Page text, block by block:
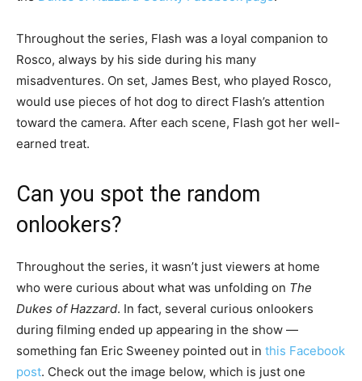
Throughout the series, Flash was a loyal companion to
Rosco, always by his side during his many
misadventures. On set, James Best, who played Rosco,
would use pieces of hot dog to direct Flash’s attention
toward the camera. After each scene, Flash got her well-
earned treat.
Can you spot the random
onlookers?
Throughout the series, it wasn’t just viewers at home
who were curious about what was unfolding on The
Dukes of Hazzard. In fact, several curious onlookers
during filming ended up appearing in the show —
something fan Eric Sweeney pointed out in this Facebook
post. Check out the image below, which is just one